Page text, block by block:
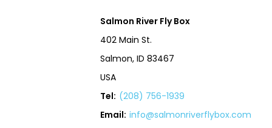
Salmon River Fly Box
402 Main St.
Salmon, ID 83467
USA
Tel: (208) 756-1939
Email: info@salmonriverflybox.com